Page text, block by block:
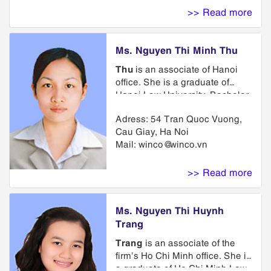
intellectual property sponsored
by WIPO. He is a member of
Intellectual Property
Association), VIPA (Vietnam
Industrial Property Association),
VAL (Vietnam Association of
>> Read more
Ms. Nguyen Thi Minh Thu
Thu is an associate of Hanoi
office. She is a graduate of
Hanoi Law University, Bachelor
Foreign Languages. Prior to
joining WINCO, she served as a
lawyer at Bar Association of
Trademark Department. Her
areas of trademark and
copyright law including the
preparation and prosecution of
representing clients in
trademark opposition and
Adress: 54 Tran Quoc Vuong,
Cau Giay, Ha Noi
Mail: winco@winco.vn
>> Read more
Ms. Nguyen Thi Huynh
Trang
Trang is an associate of the
firm’s Ho Chi Minh office. She is
a graduate of Ho Chi Minh Law